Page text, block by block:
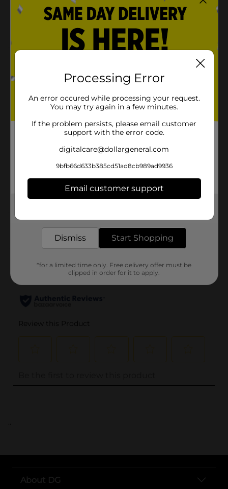
Festive
321! Party
Wedding Gift Bag
Available
In Store
321 Party!
Product Form
20515402
Customer reviews
(0)
..
About DG
Processing Error
An error occured while processing your request.
You may try again in a few minutes.
If the problem persists, please email customer
support with the error code.
digitalcare@dollargeneral.com
9bfb66d633b385cd51ad8cb989ad9936
Email customer support
Dismiss Start Shopping
*for a limited time only. Free delivery offer must be
clipped in order for it to apply.